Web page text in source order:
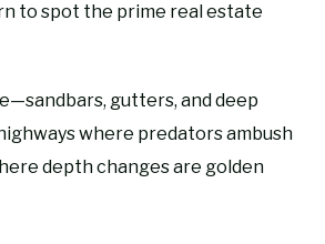
to spot the prime real estate
gutters, and deep
where predators ambush
depth changes are golden